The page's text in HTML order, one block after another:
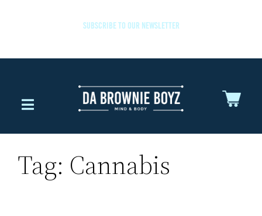
SUBSCRIBE TO OUR NEWSLETTER
Tag: Cannabis